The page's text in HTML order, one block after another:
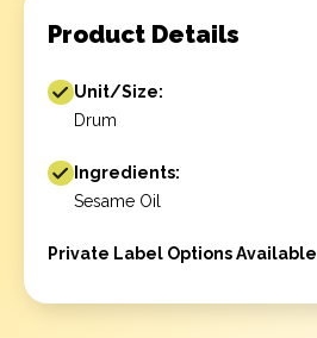
Product Details
Unit/Size:
Drum
Ingredients:
Sesame Oil
Private Label Options Available